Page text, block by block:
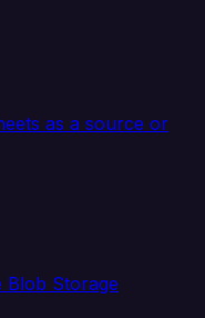
as a source or
Blob Storage